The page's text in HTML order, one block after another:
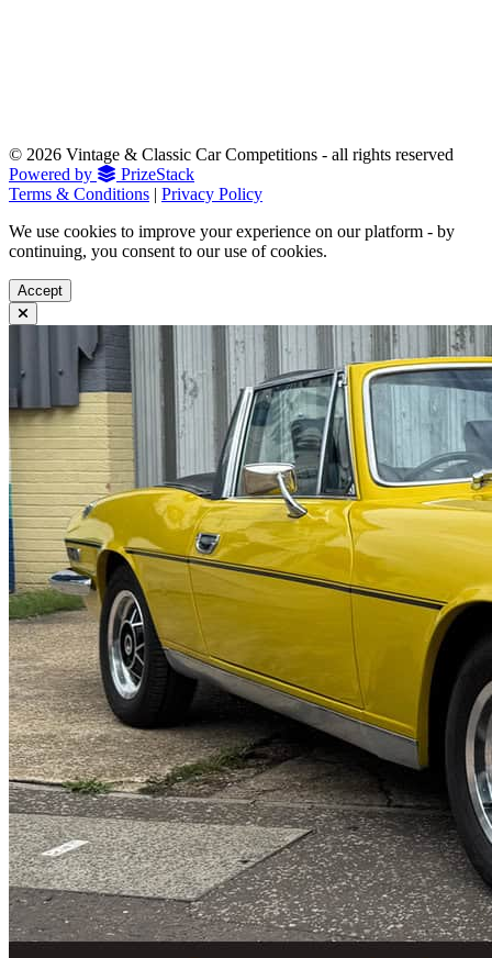
© 2026 Vintage & Classic Car Competitions - all rights reserved
Powered by
PrizeStack
Terms & Conditions | Privacy Policy
We use cookies to improve your experience on our platform - by
continuing, you consent to our use of cookies.
Accept